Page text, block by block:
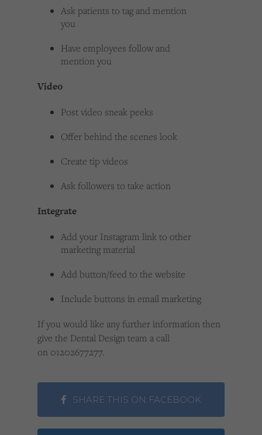
Ask patients to tag and mention
you
Have employees follow and
mention you
Video
Post video sneak peeks
Offer behind the scenes look
Create tip videos
Ask followers to take action
Integrate
Add your Instagram link to other
marketing material
Add button/feed to the website
Include buttons in email marketing
If you would like any further information then
give the Dental Design team a call
on 01202677277.
SHARE THIS ON FACEBOOK